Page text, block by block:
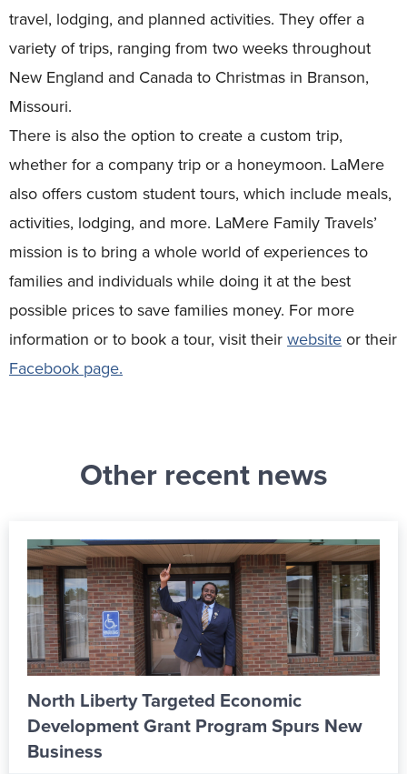
travel, lodging, and planned activities. They offer a
variety of trips, ranging from two weeks throughout
New England and Canada to Christmas in Branson,
Missouri.
There is also the option to create a custom trip,
whether for a company trip or a honeymoon. LaMere
also offers custom student tours, which include meals,
activities, lodging, and more. LaMere Family Travels’
mission is to bring a whole world of experiences to
families and individuals while doing it at the best
possible prices to save families money. For more
information or to book a tour, visit theirwebsiteor their
Facebook page.
Other recent news
From Apprentice to Skilled Worker: Inside
ALPLA’s New Learning & Development
Hub